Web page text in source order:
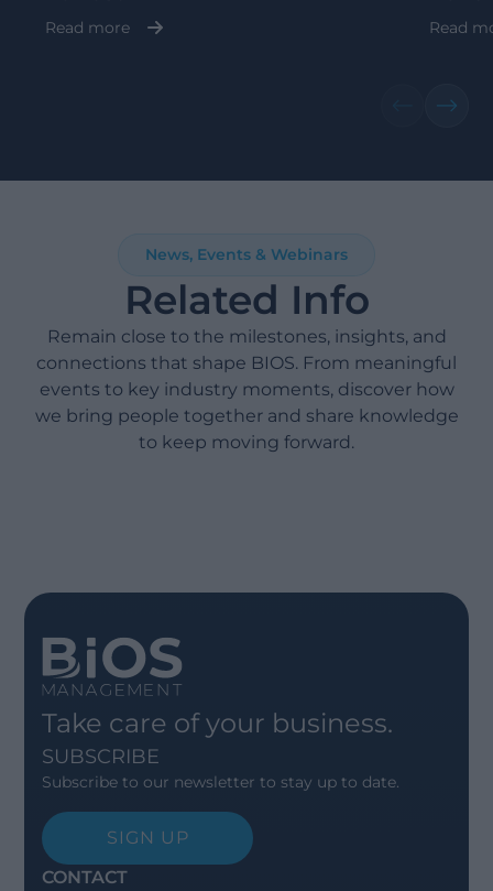
Read more Read
News, Events & Webinars
Related Info
Remain close to the milestones, insights, and
connections that shape BIOS. From meaningful
events to key industry moments, discover how
we bring people together and share knowledge
to keep moving forward.
Take care of your business.
SUBSCRIBE
Subscribe to our newsletter to stay up to date.
SIGN UP
CONTACT